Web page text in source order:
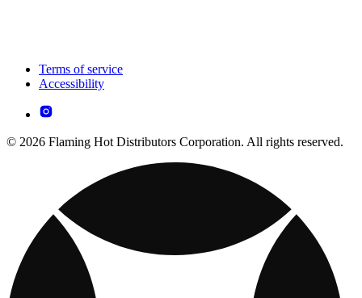
Terms of service
Accessibility
© 2026 Flaming Hot Distributors Corporation. All rights reserved.